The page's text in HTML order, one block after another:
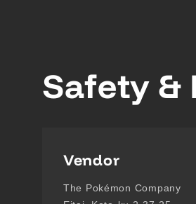
Safety &
Vendor
The Pokémon Company